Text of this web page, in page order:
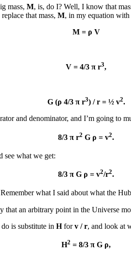
mass, M, is, do I? Well, I know that
that mass, M, in my equation with
M = ρ V
V = 4/3 π r3,
G (ρ 4/3 π r3) / r = ½ v2.
and denominator, and I’m going to
8/3 π r2 G ρ = v2.
see what we get:
8/3 π G ρ = v2/r2.
what I said about what the
that an arbitrary point in the Universe
is substitute in Hforv / r, and look at
H2 = 8/3 π G ρ,